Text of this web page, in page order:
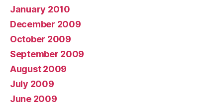
January 2010
December 2009
October 2009
September 2009
August 2009
July 2009
June 2009